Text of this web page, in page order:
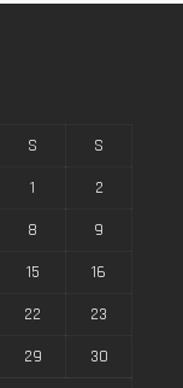
S
S
1
2
8
9
15
16
22
23
29 30